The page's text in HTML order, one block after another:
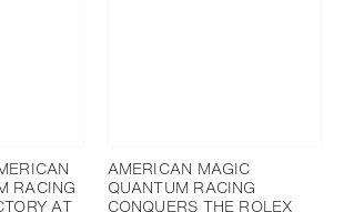
RACING
AT
AMERICAN MAGIC
QUANTUM RACING
CONQUERS THE ROLEX